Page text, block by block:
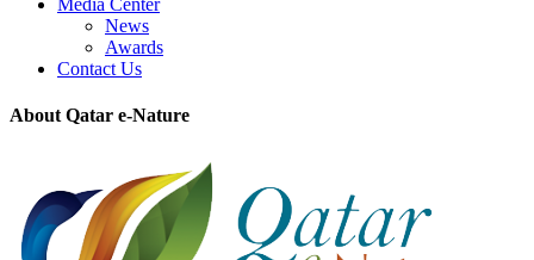
News
Awards
Contact Us
About Qatar e-Nature